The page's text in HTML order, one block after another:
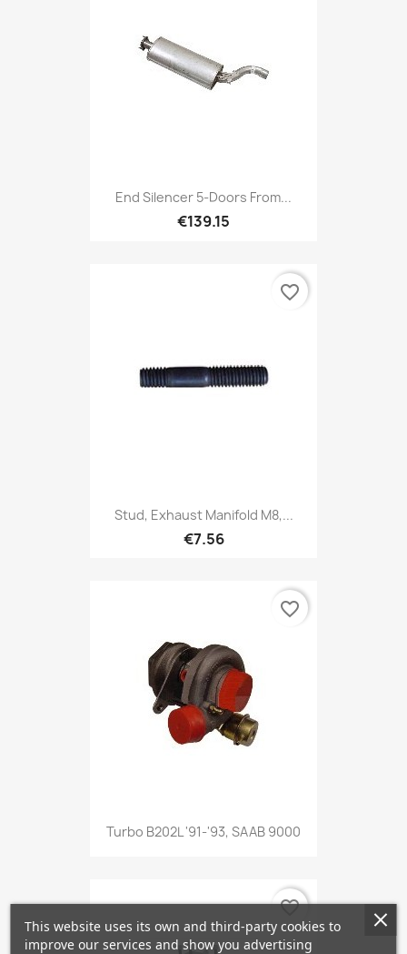
End Silencer 5-Doors From...
€139.15
Stud, Exhaust Manifold M8,...
€7.56
favorite_border
Turbo B202L '91-'93, SAAB 9000
favorite_border
favorite_border
This website uses its own and third-party cookies to
improve our services and show you advertising